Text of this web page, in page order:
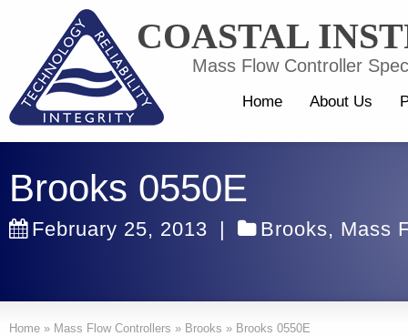
COASTAL
Mass Flow Controller
Home About Us
Brooks 0550E
February 25, 2013 | Brooks, Mass
Home » Mass Flow Controllers » Brooks » Brooks 0550E